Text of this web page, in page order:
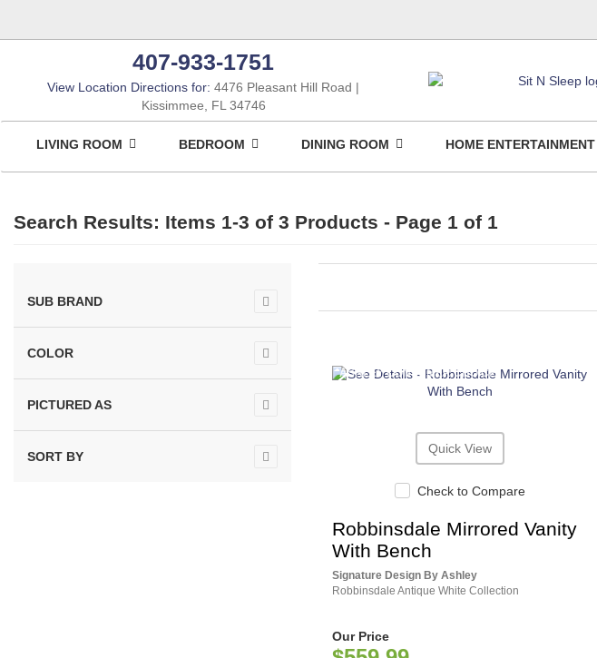
407-933-1751
View Location Directions for: 4476 Pleasant Hill Road
Kissimmee, FL 34746
LIVING ROOM BEDROOM DINING ROOM HOME ENTERTAINMENT
Search Results: Items 1-3 of 3 Products - Page 1 of 1
SUB BRAND
COLOR
PICTURED AS
SORT BY
ASHLEY CONSUMER CHOICE
Quick View
Check to Compare
Robbinsdale Mirrored Vanity
With Bench
Signature Design By Ashley
Robbinsdale Antique White Collection
Our Price